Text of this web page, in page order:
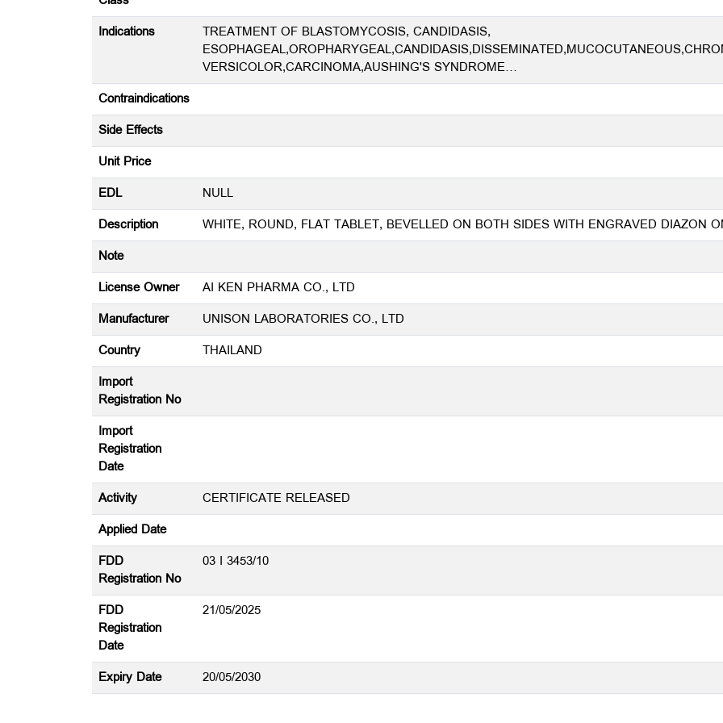
Indications
TREATMENT OF BLASTOMYCOSIS, CANDIDASIS,
VERSICOLOR,CARCINOMA,AUSHING'S SYNDROME…
Contraindications
Side Effects
Unit Price
EDL
NULL
Description
WHITE, ROUND, FLAT TABLET, BEVELLED ON BOTH SIDES WITH ENGRAVED DIAZON
Note
License Owner
AI KEN PHARMA CO., LTD
Manufacturer
UNISON LABORATORIES CO., LTD
Country
THAILAND
Import
Registration No
Import
Registration
Date
Activity
CERTIFICATE RELEASED
Applied Date
FDD
Registration No
03 I 3453/10
FDD
Registration
Date
21/05/2025
Expiry Date 20/05/2030